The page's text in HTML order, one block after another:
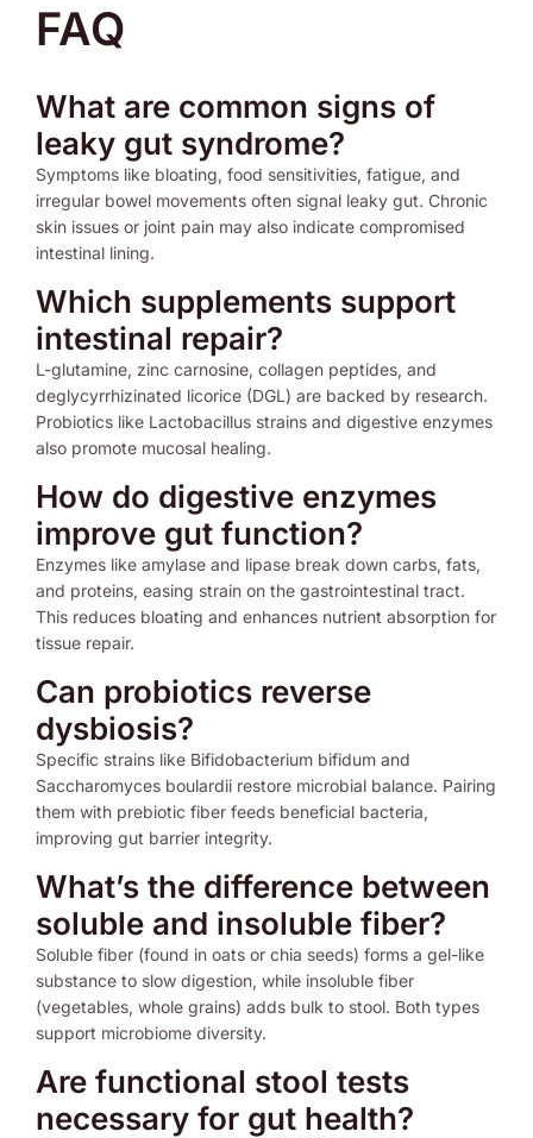
FAQ
What are common signs of
leaky gut syndrome?
Symptoms like bloating, food sensitivities, fatigue, and
irregular bowel movements often signal leaky gut. Chronic
skin issues or joint pain may also indicate compromised
intestinal lining.
Which supplements support
intestinal repair?
L-glutamine, zinc carnosine, collagen peptides, and
deglycyrrhizinated licorice (DGL) are backed by research.
Probiotics like Lactobacillus strains and digestive enzymes
also promote mucosal healing.
How do digestive enzymes
improve gut function?
Enzymes like amylase and lipase break down carbs, fats,
and proteins, easing strain on the gastrointestinal tract.
This reduces bloating and enhances nutrient absorption for
tissue repair.
Can probiotics reverse
dysbiosis?
Specific strains like Bifidobacterium bifidum and
Saccharomyces boulardii restore microbial balance. Pairing
them with prebiotic fiber feeds beneficial bacteria,
improving gut barrier integrity.
What’s the difference between
soluble and insoluble fiber?
Soluble fiber (found in oats or chia seeds) forms a gel-like
substance to slow digestion, while insoluble fiber
(vegetables, whole grains) adds bulk to stool. Both types
support microbiome diversity.
Are functional stool tests
necessary for gut health?